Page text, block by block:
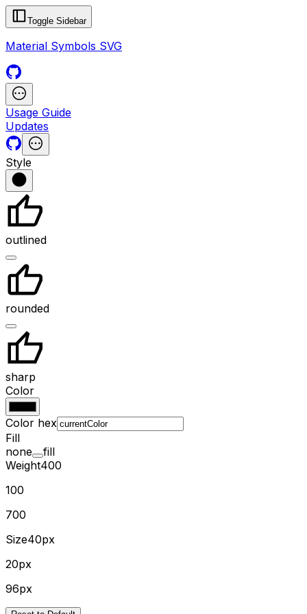
Toggle Sidebar
Material Symbols SVG
Usage Guide
Updates
Style
outlined
rounded
sharp
Color
Color hex
Fill
none
fill
Weight400
100
700
Size40px
20px
96px